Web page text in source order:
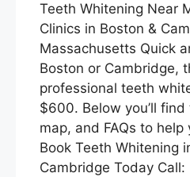
Teeth Whitening Near
Clinics in Boston &
Massachusetts Quick
Boston or Cambridge,
professional teeth
$600. Below you’ll
map, and FAQs to
Book Teeth Whitening
Cambridge Today